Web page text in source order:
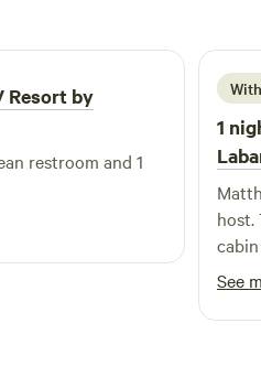
friendly atmosphere is
fun happening. With exciting
that change weekly,
a dull moment at
the perfect blend of
Resort by
restroom and 1
1
host.
See